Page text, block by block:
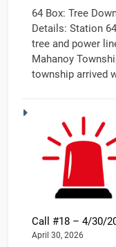
64 Box: Tree
Details: Station
tree and power
Mahanoy
township arrived
Call #18 – 4/30/
April 30, 2026